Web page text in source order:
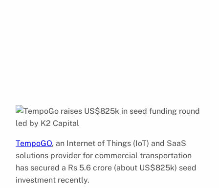
TempoGO, an Internet of Things (IoT) and SaaS
solutions provider for commercial transportation
has secured a Rs 5.6 crore (about US$825k) seed
investment recently.